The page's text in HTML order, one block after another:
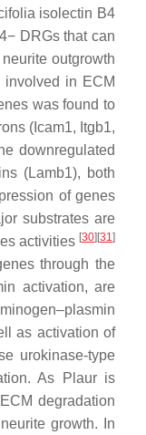
isolectin B4
DRGs that can
outgrowth
in ECM
was found to
( Icam1, Itgb1,
downregulated
(Lamb1), both
of genes
substrates are
activities [30] [31]
through the
activation, are
as activation of
urokinase-type
As
Plauris
degradation
growth. In